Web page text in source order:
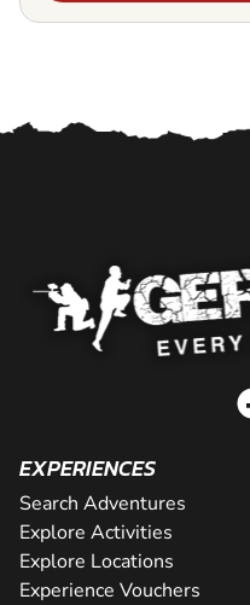
EXPERIENCES
Search Adventures
Explore Activities
Explore Locations
Experience Vouchers